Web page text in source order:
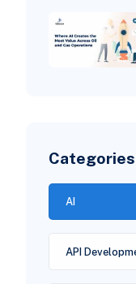
Categories
AI
API